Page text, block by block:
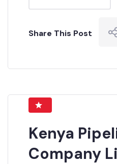
Share This Post
Kenya
Company